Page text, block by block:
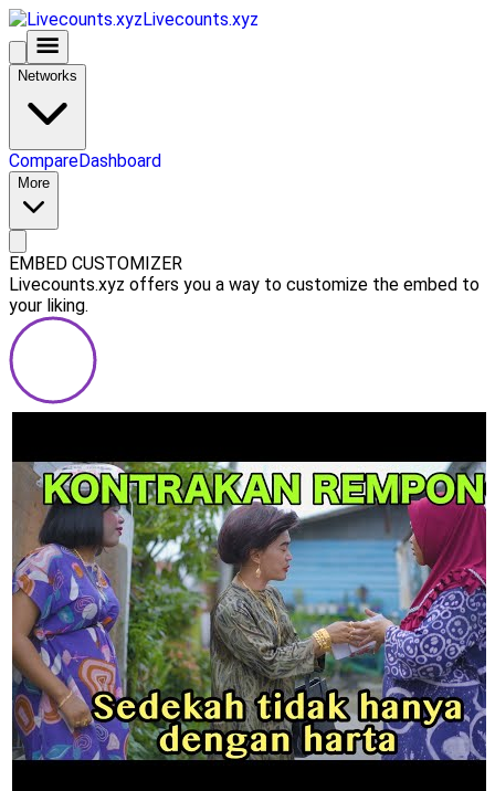
Livecounts.xyz
Networks
CompareDashboard
More
EMBED CUSTOMIZER
Livecounts.xyz offers you a way to customize the embed to
your liking.